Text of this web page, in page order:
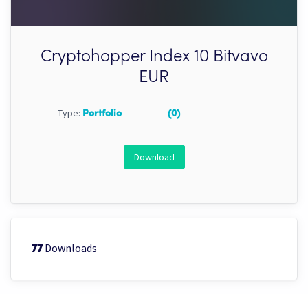
Cryptohopper Index 10 Bitvavo
EUR
Type: Portfolio (0)
Download
77Downloads